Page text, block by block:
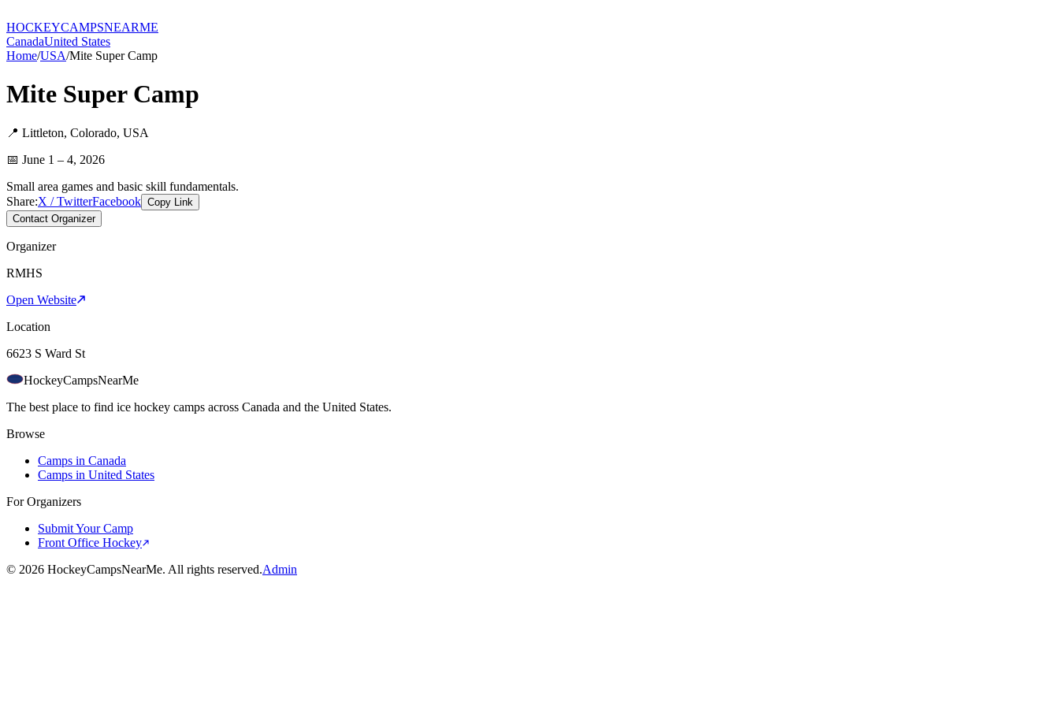
HOCKEYCAMPSNEARME
CanadaUnited States
Home/USA/Mite Super Camp
Mite Super Camp
📍 Littleton, Colorado, USA
📅 June 1 – 4, 2026
Small area games and basic skill fundamentals.
Share:X / TwitterFacebook Copy Link
Contact Organizer
Organizer
RMHS
Open Website
Location
6623 S Ward St
HockeyCampsNearMe
The best place to find ice hockey camps across Canada and the United States.
Browse
Camps in Canada
Camps in United States
For Organizers
Submit Your Camp
Front Office Hockey
© 2026 HockeyCampsNearMe. All rights reserved.Admin